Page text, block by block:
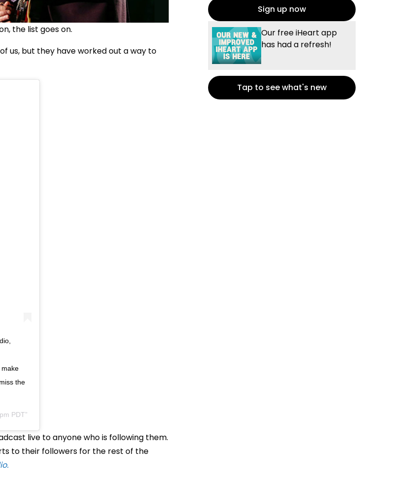
the list goes on.
us, but they have worked out a way to
make
the
PDT
live to anyone who is following them.
to their followers for the rest of the
Sign up now
Our free iHeart app
has had a refresh!
Tap to see what's new